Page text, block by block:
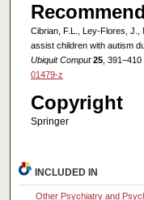
Cibrian, F.L., Ley-Flores, J.,
assist children with autism
Ubiquit Comput 25, 391–410
01479-z
Copyright
Springer
INCLUDED IN
Other Psychiatry and